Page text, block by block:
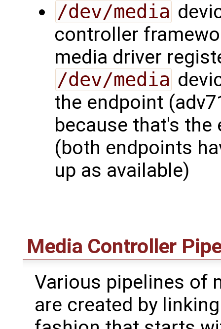
/dev/media
controller
media driver
/dev/media
the endpoint
because that's
(both endpoints
up as available)
Media Controller
Various pipelines of
are created by